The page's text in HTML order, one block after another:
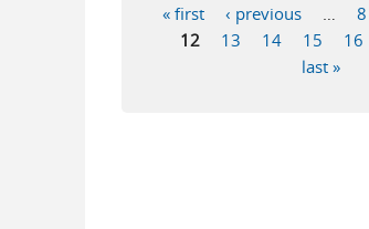
Pages
« first ‹ previous 8
12
13 14 15 16
last »